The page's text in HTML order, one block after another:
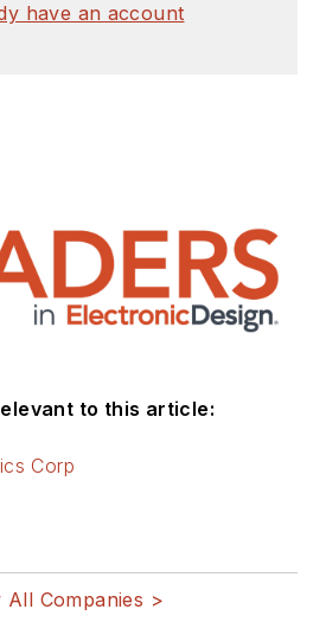
have an account
to this article:
Corp
All Companies >